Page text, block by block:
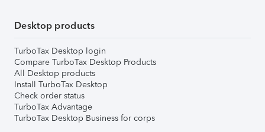
Desktop products
TurboTax Desktop login
Compare TurboTax Desktop Products
All Desktop products
Install TurboTax Desktop
Check order status
TurboTax Advantage
TurboTax Desktop Business for corps